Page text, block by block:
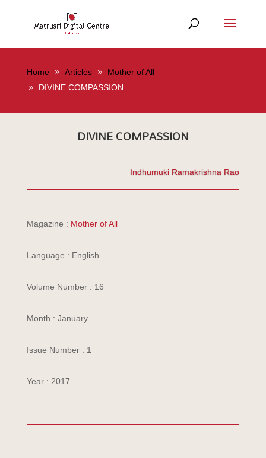
Home Articles
Mother of All
DIVINE COMPASSION
DIVINE COMPASSION
Indhumuki Ramakrishna Rao
Magazine : Mother of All
Language : English
Volume Number : 16
Month : January
Issue Number : 1
Year : 2017